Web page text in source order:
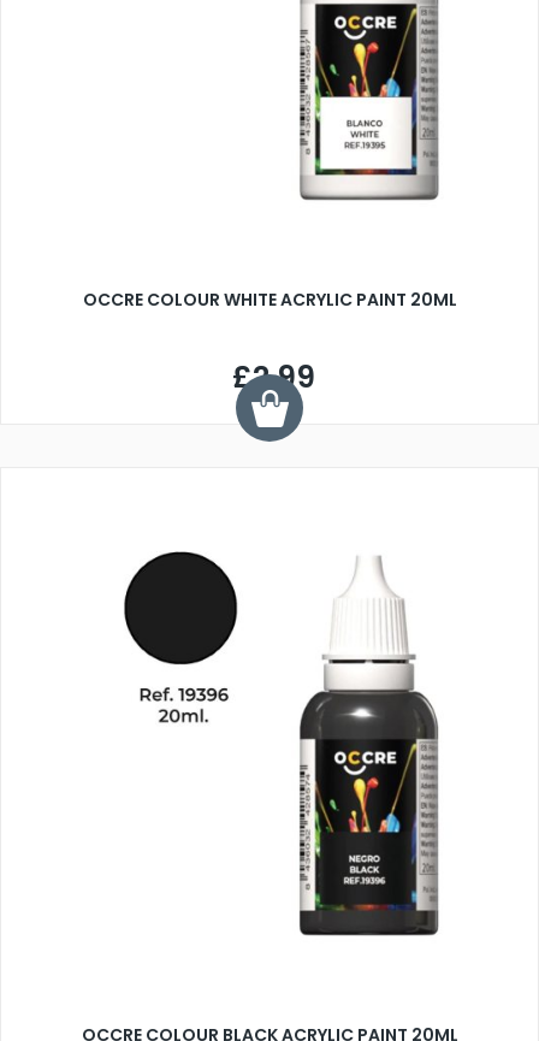
OCCRE COLOUR WHITE ACRYLIC PAINT 20ML
£2.99
OCCRE COLOUR BLACK ACRYLIC PAINT 20ML